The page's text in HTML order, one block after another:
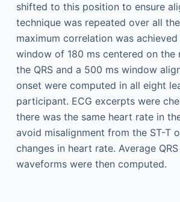
shifted to this position to ensure
technique was repeated over all
maximum correlation was
window of 180 ms centered on the
the QRS and a 500 ms window
onset were computed in all eight
participant. ECG excerpts were
there was the same heart rate in
avoid misalignment from the ST-T
changes in heart rate. Average
waveforms were then computed.